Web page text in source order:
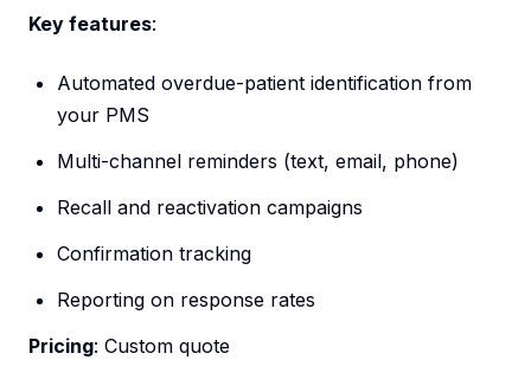
Key features:
Automated overdue-patient identification from
your PMS
Multi-channel reminders (text, email, phone)
Recall and reactivation campaigns
Confirmation tracking
Reporting on response rates
Pricing: Custom quote